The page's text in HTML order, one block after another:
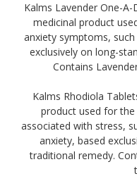
Kalms Lavender One-
medicinal product
anxiety symptoms,
exclusively on long-
Contains
Kalms Rhodiola
product used for
associated with stress,
anxiety, based
traditional remedy.